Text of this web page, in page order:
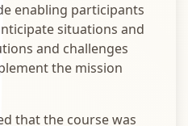
enabling participants
situations and
and challenges
the mission
that the course was